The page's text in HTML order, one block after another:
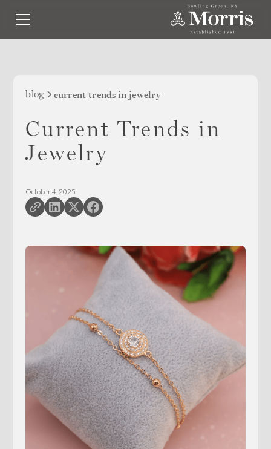
blog current trends in jewelry
Current Trends in
Jewelry
October 4, 2025